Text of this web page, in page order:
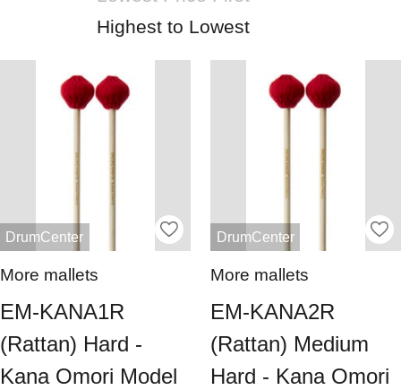
Highest to Lowest
DrumCenter
More mallets
EM-KANA1R
(Rattan) Hard -
Kana Omori Model
DrumCenter
More mallets
EM-KANA2R
(Rattan) Medium
Hard - Kana Omori